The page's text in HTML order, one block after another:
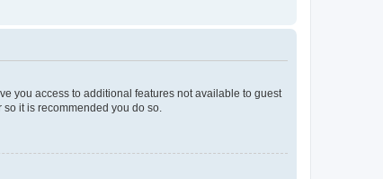
you access to additional features not available to guest
it is recommended you do so.